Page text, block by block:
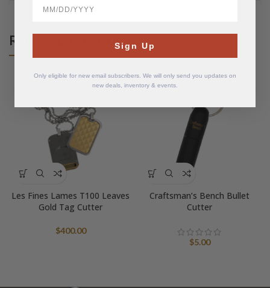
RELATED PRODUCTS
Les Fines Lames T100 Leaves
Gold Tag Cutter
$400.00
Craftsman’s Bench Bullet
Cutter
$5.00
Sign Up
Only eligible for new email subscribers. We will only send you updates on
new deals, inventory & events.